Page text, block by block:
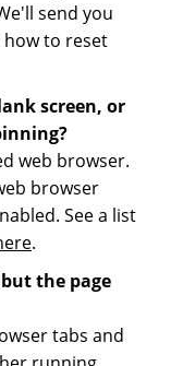
send you
to reset
screen, or
web browser.
browser
See a list
.
the page
tabs and